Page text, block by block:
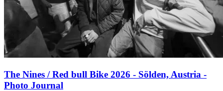
The Nines / Red bull Bike 2026 - Sölden, Austria -
Photo Journal